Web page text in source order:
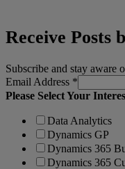
Receive Posts
Subscribe and stay aware
Email Address *
Please Select Your
Data Analytics
Dynamics GP
Dynamics 365
Dynamics 365